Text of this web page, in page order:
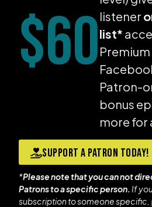
$60 listener
list*
Patron-
bonus
more for
Support a Patron today!
*Please note that you can not
Patrons to a specific person. If
subscription to someone specific,